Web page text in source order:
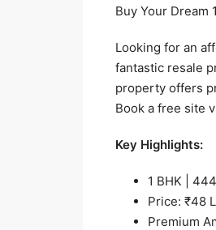
Buy Your Dream
Looking for an
fantastic resale
property offers
Book a free site
Key Highlights:
1 BHK |
Price: ₹48
Premium